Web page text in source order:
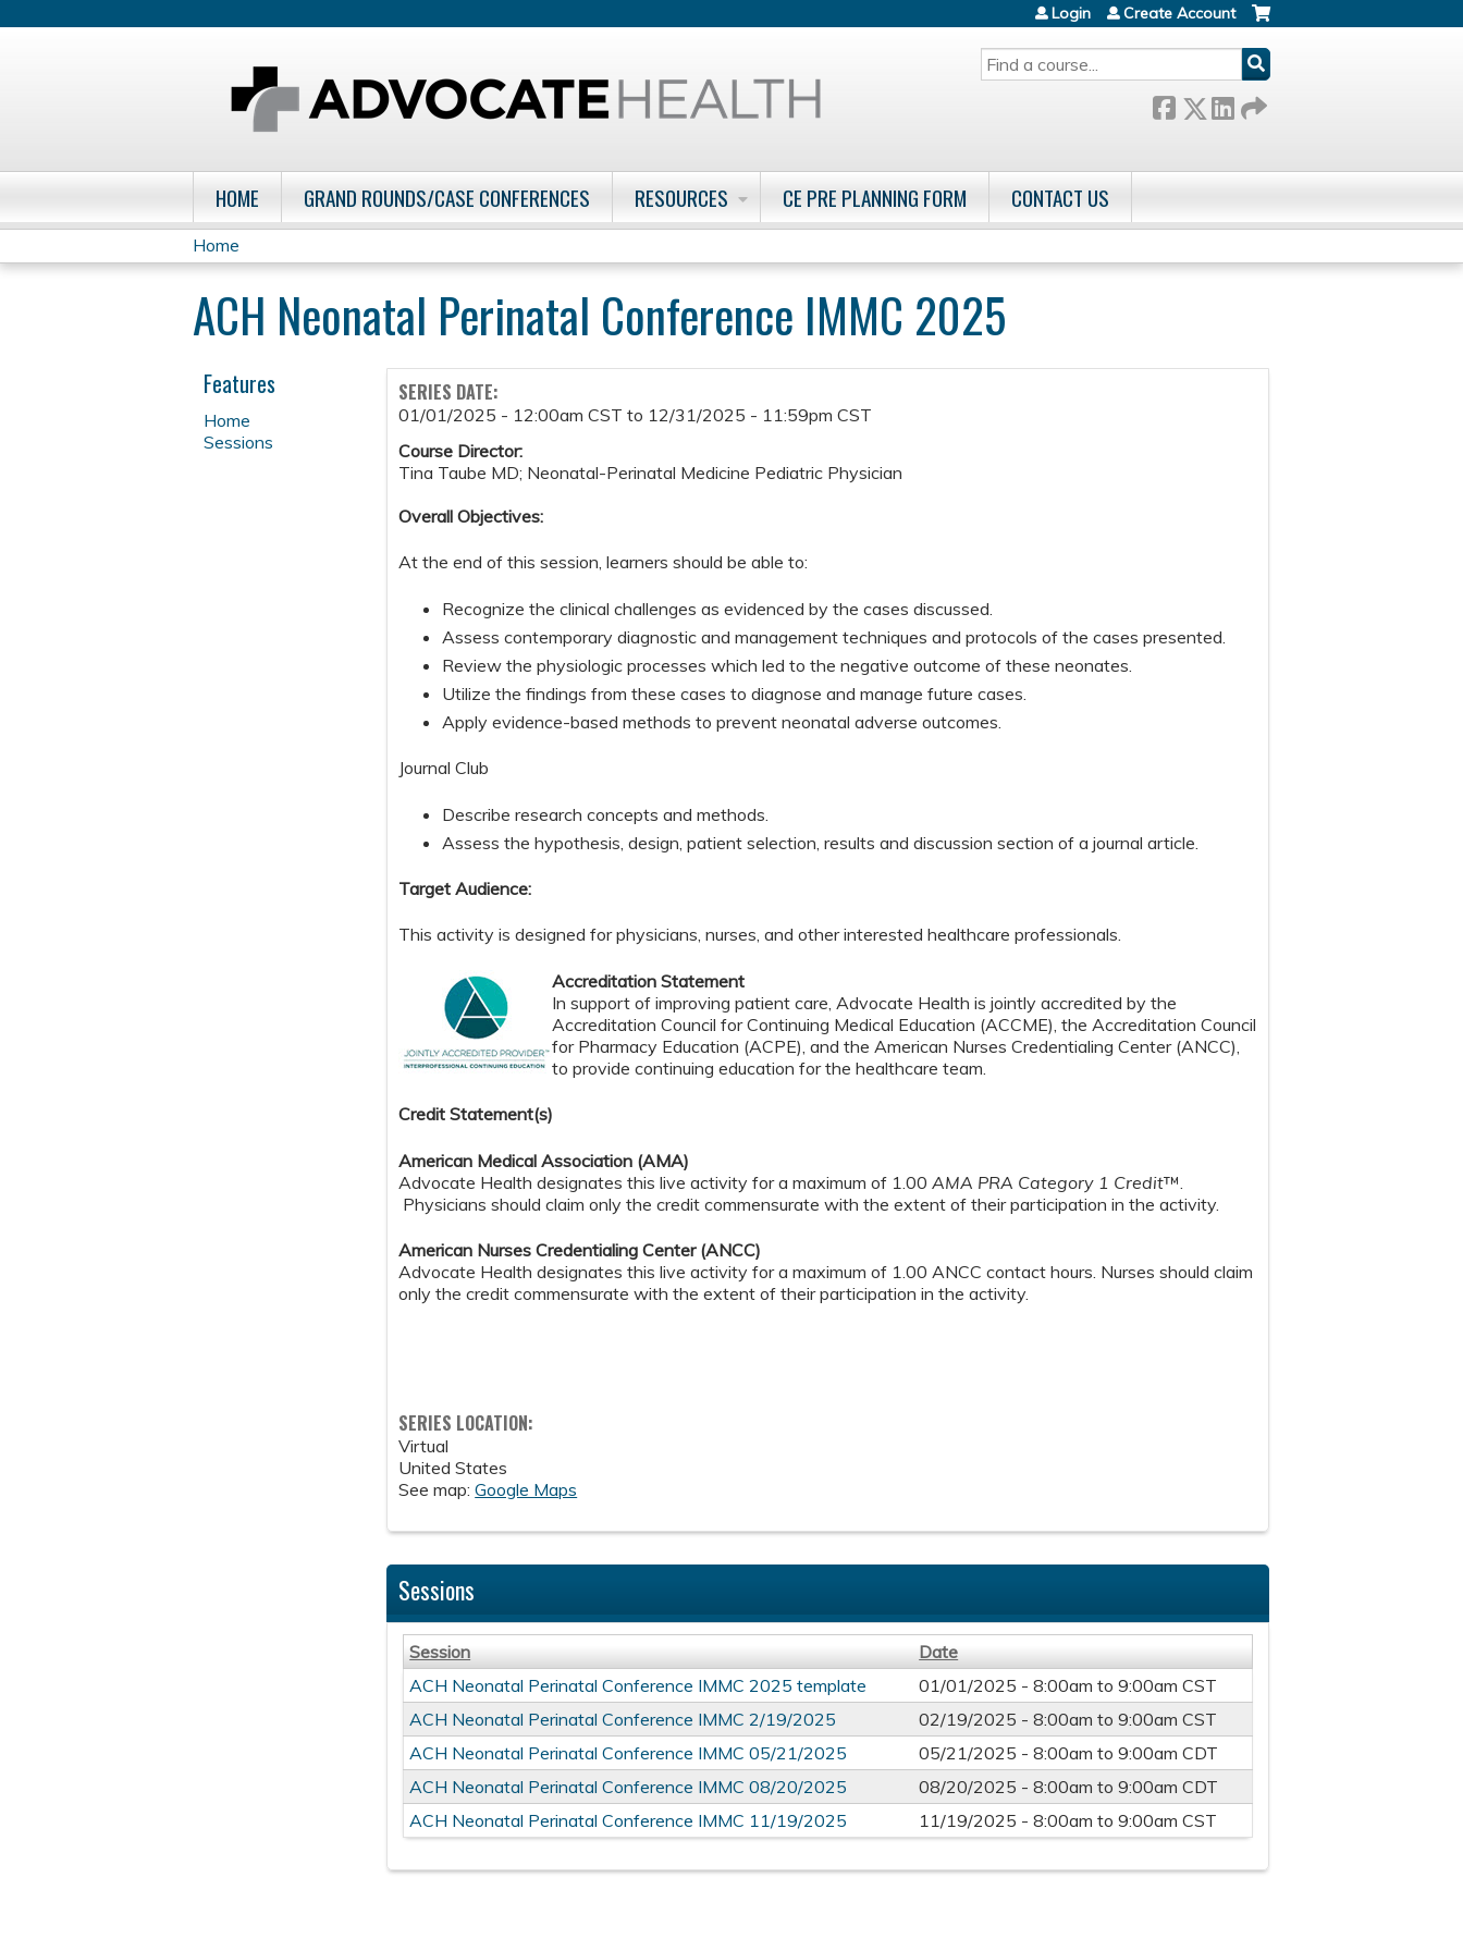
SEARCH
Login Create Account
HOME GRAND ROUNDS/CASE CONFERENCES RESOURCES CE PRE PLANNING FORM CONTACT US
You
are
here
Home
ACH Neonatal Perinatal Conference IMMC 2025
SERIES DATE:
01/01/2025 - 12:00am CST to 12/31/2025 - 11:59pm CST
Course Director:
Tina Taube MD; Neonatal-Perinatal Medicine Pediatric Physician
Overall Objectives:
At the end of this session, learners should be able to:
Recognize the clinical challenges as evidenced by the cases discussed.
Assess contemporary diagnostic and management techniques and protocols of the cases presented.
Review the physiologic processes which led to the negative outcome of these neonates.
Utilize the findings from these cases to diagnose and manage future cases.
Apply evidence-based methods to prevent neonatal adverse outcomes.
Journal Club
Describe research concepts and methods.
Assess the hypothesis, design, patient selection, results and discussion section of a journal article.
Target Audience:
This activity is designed for physicians, nurses, and other interested healthcare professionals.
Accreditation Statement
In support of improving patient care, Advocate Health is jointly accredited by the
Accreditation Council for Continuing Medical Education (ACCME), the Accreditation Council
for Pharmacy Education (ACPE), and the American Nurses Credentialing Center (ANCC),
to provide continuing education for the healthcare team.
Credit Statement(s)
American Medical Association (AMA)
Advocate Health designates this live activity for a maximum of 1.00AMA PRA Category 1 Credit™.
Physicians should claim only the credit commensurate with the extent of their participation in the activity.
American Nurses Credentialing Center (ANCC)
Advocate Health designates this live activity for a maximum of 1.00 ANCC contact hours. Nurses should claim
only the credit commensurate with the extent of their participation in the activity.
SERIES LOCATION:
Virtual
United States
See map:Google Maps
Sessions
Session
Date
ACH Neonatal Perinatal Conference IMMC 2025 template
01/01/2025 -8:00am to9:00am CST
ACH Neonatal Perinatal Conference IMMC 2/19/2025
02/19/2025 -8:00am to9:00am CST
ACH Neonatal Perinatal Conference IMMC 05/21/2025
05/21/2025 -8:00am to9:00am CDT
ACH Neonatal Perinatal Conference IMMC 08/20/2025
08/20/2025 -8:00am to9:00am CDT
ACH Neonatal Perinatal Conference IMMC 11/19/2025
11/19/2025 -8:00am to9:00am CST
Features
Home
Sessions